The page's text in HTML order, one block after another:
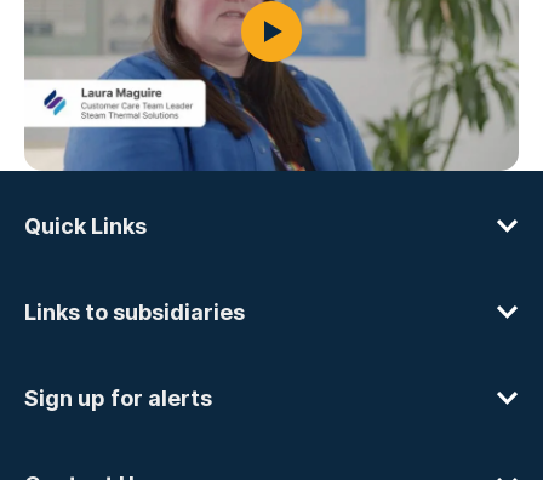
Quick Links
Links to subsidiaries
Sign up for alerts